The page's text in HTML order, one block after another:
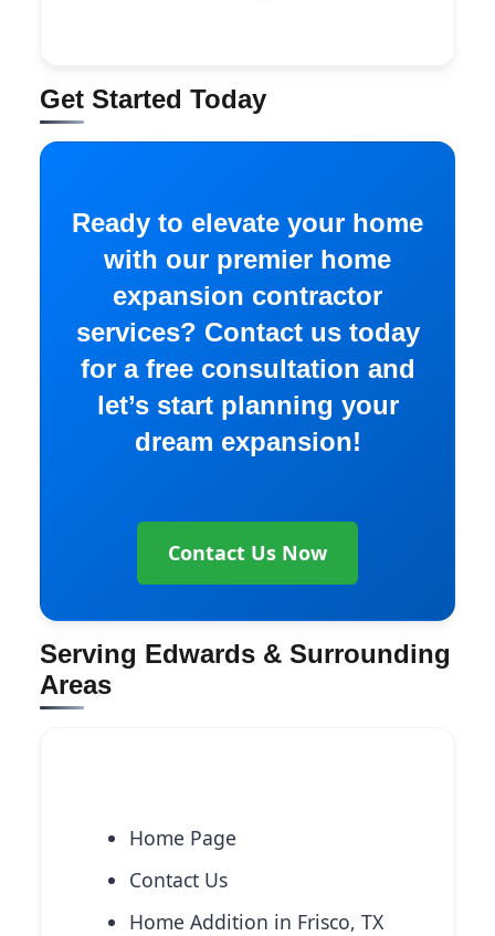
Get Started Today
Ready to elevate your home
with our premier home
expansion contractor
services? Contact us today
for a free consultation and
let’s start planning your
dream expansion!
Contact Us Now
Serving Edwards & Surrounding
Areas
Home Page
Contact Us
Home Addition in Frisco, TX